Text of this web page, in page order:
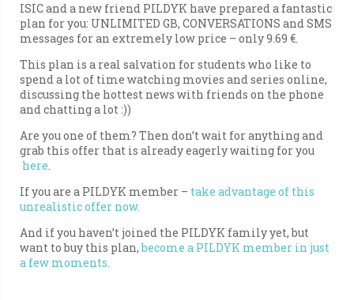
ISIC and a new friend PILDYK have prepared a fantastic
plan for you: UNLIMITED GB, CONVERSATIONS and SMS
messages for an extremely low price – only 9.69 €.
This plan is a real salvation for students who like to
spend a lot of time watching movies and series online,
discussing the hottest news with friends on the phone
and chatting a lot :))
Are you one of them? Then don’t wait for anything and
grab this offer that is already eagerly waiting for you
here.
If you are a PILDYK member – take advantage of this
unrealistic offer now.
And if you haven’t joined the PILDYK family yet, but
want to buy this plan,become a PILDYK member in just
a few moments.